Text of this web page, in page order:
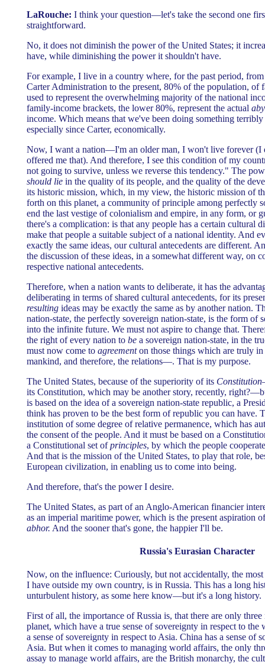
LaRouche: I think your question—let's take the second one
straightforward.
No, it does not diminish the power of the United States; it
have, while diminishing the power it shouldn't have.
For example, I live in a country where, for the past period,
Carter Administration to the present, 80% of the population, of
used to represent the overwhelming majority of the national
family-income brackets, the lower 80%, represent the actual
income. Which means that we've been doing something
especially since Carter, economically.
Now, I want a nation—I'm an older man, I won't live forever
offered me that). And therefore, I see this condition of my
not going to survive, unless we reverse this tendency." The
should lie in the quality of its people, and the quality of the
its historic mission, which, in my view, the historic mission of
forth on this planet, a community of principle among perfectly
end the last vestige of colonialism and empire, in any form, or
there's a complication: is that any people has a certain cultural
make that people a suitable subject of a national identity. And
exactly the same ideas, our cultural antecedents are different.
the discussion of these ideas, in a somewhat different way, on
respective national antecedents.
Therefore, when a nation wants to deliberate, it has the
deliberating in terms of shared cultural antecedents, for its
resulting ideas may be exactly the same as by another nation.
nation-state, the perfectly sovereign nation-state, is the form of
into the infinite future. We must not aspire to change that.
the right of every nation to be a sovereign nation-state, in the
must now come to agreementon those things which are truly
mankind, and therefore, the relations—. That is my purpose.
The United States, because of the superiority of its Constitution
its Constitution, which may be another story, recently,
is based on the idea of a sovereign nation-state republic, a
think has proven to be the best form of republic you can have.
institution of some degree of relative permanence, which has
the consent of the people. And it must be based on a
a Constitutional set ofprinciples, by which the people
And that is the mission of the United States, to play that role,
European civilization, in enabling us to come into being.
And therefore, that's the power I desire.
The United States, as part of an Anglo-American financier
as an imperial maritime power, which is the present aspiration
abhor. And the sooner that's gone, the happier I'll be.
Russia's Eurasian Character
Now, on the influence: Curiously, but not accidentally, the
I have outside my own country, is in Russia. This has a long
unturbulent history, as some here know—but it's a long history.
First of all, the importance of Russia is, that there are only
planet, which have a true sense of sovereignty in respect to the
a sense of sovereignty in respect to Asia. China has a sense of
Asia. But when it comes to managing world affairs, the only
assay to manage world affairs, are the British monarchy, the